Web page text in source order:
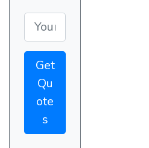
Get
Qu
ote
s